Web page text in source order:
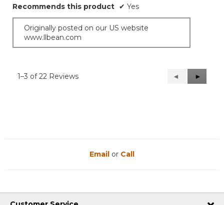
Recommends this product ✔ Yes
Originally posted on our US website
www.llbean.com
1–3 of 22 Reviews
Previous
Reviews
◄
Next
Reviews
►
Email or Call